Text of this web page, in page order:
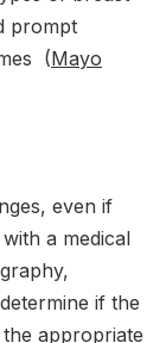
prompt
(Mayo
even if
a medical
if the
appropriate